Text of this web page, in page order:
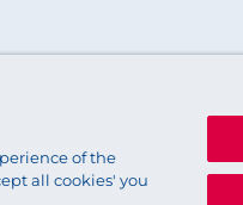
of the
all cookies' you